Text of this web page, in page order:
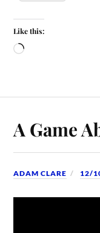
Like this:
A Game
ADAM CLARE 12/